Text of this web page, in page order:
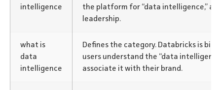
intelligence
the platform for “data intelligence,”
leadership.
what is
data
intelligence
Defines the category. Databricks is
users understand the “data
associate it with their brand.